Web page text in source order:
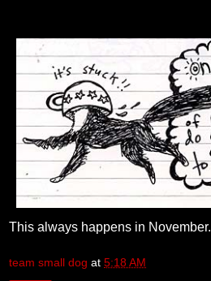
This always happens in November.
team small dog at 5:18 AM